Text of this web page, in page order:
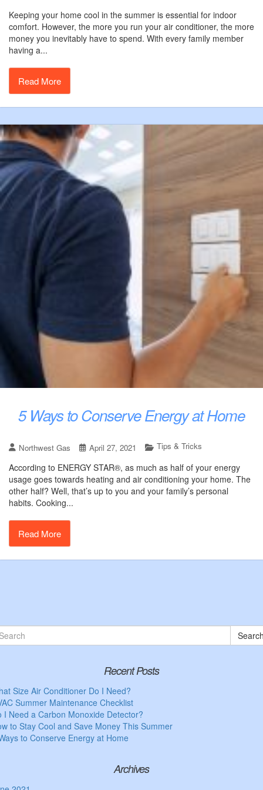
Keeping your home cool in the summer is essential for indoor
comfort. However, the more you run your air conditioner, the more
money you inevitably have to spend. With every family member
having a...
Read More
5 Ways to Conserve Energy at Home
Northwest Gas April 27, 2021 Tips & Tricks
According to ENERGY STAR®, as much as half of your energy
usage goes towards heating and air conditioning your home. The
other half? Well, that’s up to you and your family’s personal
habits. Cooking...
Read More
Recent Posts
Size Air Conditioner Do I Need?
Summer Maintenance Checklist
I Need a Carbon Monoxide Detector?
to Stay Cool and Save Money This Summer
to Conserve Energy at Home
Archives